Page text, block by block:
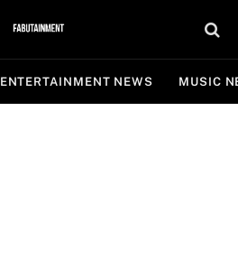
ENTERTAINMENT NEWS MUSIC